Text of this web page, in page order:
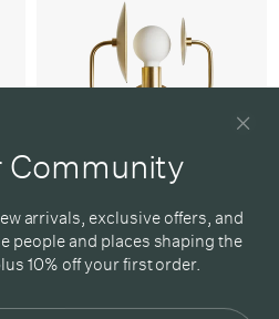
Orbit Satellite Sconce /
Workstead
From$4,395
Community
arrivals, exclusive offers, and
people and places shaping the
10% off your first order.